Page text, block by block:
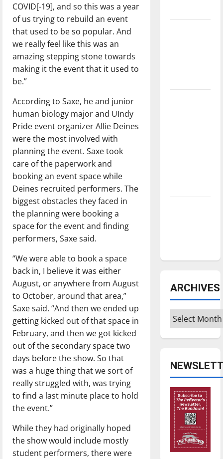
COVID[-19], and so this was a year
of us trying to rebuild an event
that used to be so popular. And
we really feel like this was an
amazing stepping stone towards
making it the event that it used to
be.”
According to Saxe, he and junior
human biology major and UIndy
Pride event organizer Allie Deines
were the most involved with
planning the event. Saxe took
care of the paperwork and
booking an event space while
Deines recruited performers. The
biggest obstacles they faced in
the planning were booking a
space for the event and finding
performers, Saxe said.
“We were able to book a space
back in, I believe it was either
August, or anywhere from August
to October, around that area,”
Saxe said. “And then we ended up
getting kicked out of that space in
February, and then we got kicked
out of the secondary space two
days before the show. So that
was a huge thing that we sort of
really struggled with, was trying
to find a last minute place to hold
the event.”
While they had originally hoped
the show would include mostly
student performers, there were
ARCHIVES
Archives